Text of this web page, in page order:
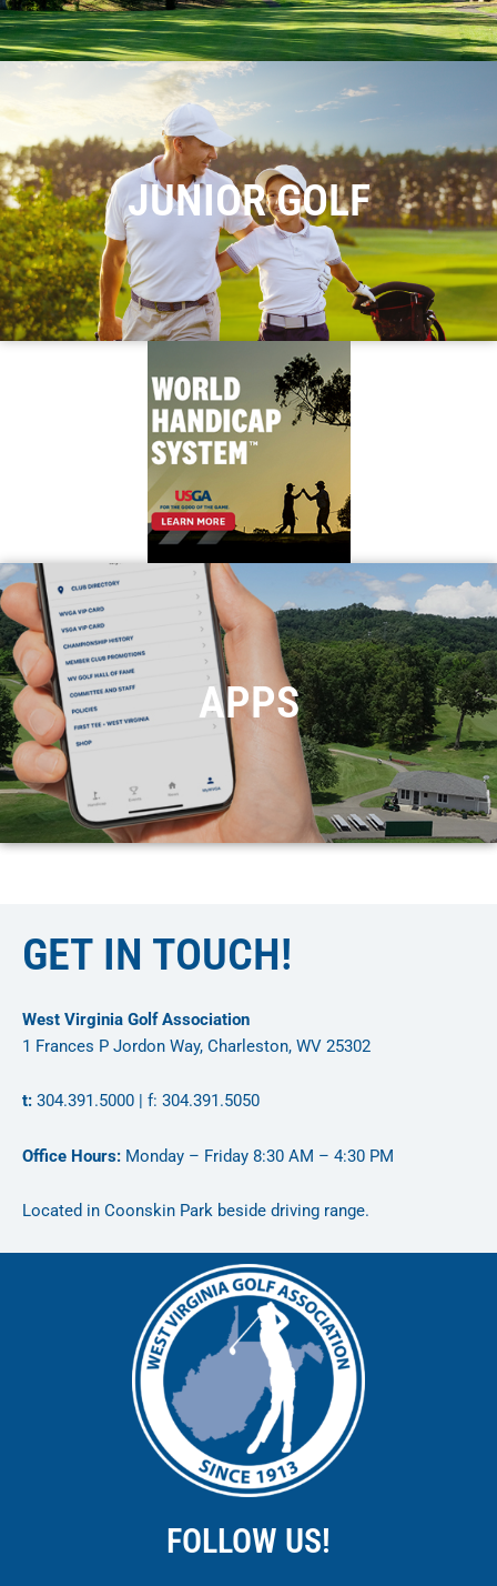
JUNIOR GOLF
APPS
GET IN TOUCH!
West Virginia Golf Association
1 Frances P Jordon Way, Charleston, WV 25302
t: 304.391.5000 | f: 304.391.5050
Office Hours: Monday – Friday 8:30 AM – 4:30 PM
Located in Coonskin Park beside driving range.
FOLLOW US!